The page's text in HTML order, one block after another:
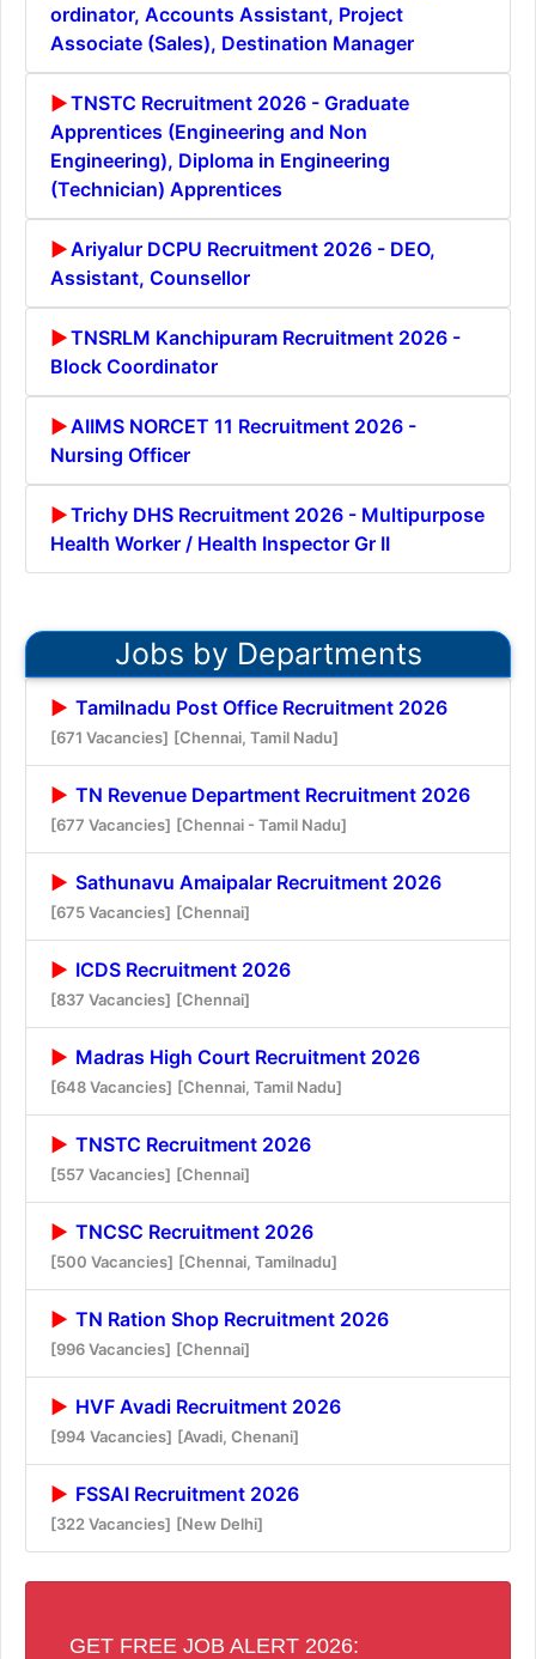
ordinator, Accounts Assistant, Project
Associate (Sales), Destination Manager
TNSTC Recruitment 2026 - Graduate
Apprentices (Engineering and Non
Engineering), Diploma in Engineering
(Technician) Apprentices
Ariyalur DCPU Recruitment 2026 - DEO,
Assistant, Counsellor
TNSRLM Kanchipuram Recruitment 2026 -
Block Coordinator
AIIMS NORCET 11 Recruitment 2026 -
Nursing Officer
Trichy DHS Recruitment 2026 - Multipurpose
Health Worker / Health Inspector Gr II
Jobs by Departments
Tamilnadu Post Office Recruitment 2026
[671 Vacancies] [Chennai, Tamil Nadu]
TN Revenue Department Recruitment 2026
[677 Vacancies] [Chennai - Tamil Nadu]
Sathunavu Amaipalar Recruitment 2026
[675 Vacancies] [Chennai]
ICDS Recruitment 2026
[837 Vacancies] [Chennai]
Madras High Court Recruitment 2026
[648 Vacancies] [Chennai, Tamil Nadu]
TNSTC Recruitment 2026
[557 Vacancies] [Chennai]
TNCSC Recruitment 2026
[500 Vacancies] [Chennai, Tamilnadu]
TN Ration Shop Recruitment 2026
[996 Vacancies] [Chennai]
HVF Avadi Recruitment 2026
[994 Vacancies] [Avadi, Chenani]
FSSAI Recruitment 2026
[322 Vacancies] [New Delhi]
GET FREE JOB ALERT 2026: